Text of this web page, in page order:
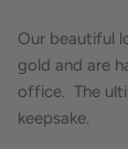
Our beautiful
gold and are
office. The
keepsake.